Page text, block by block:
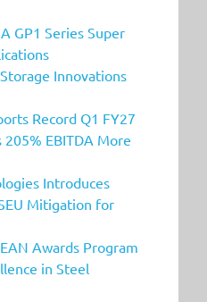
GP1 Series Super
Innovations
Record Q1 FY27
EBITDA More
Introduces
Mitigation for
Awards Program
in Steel